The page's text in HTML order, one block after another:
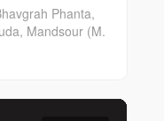
Phanta,
Mandsour (M.